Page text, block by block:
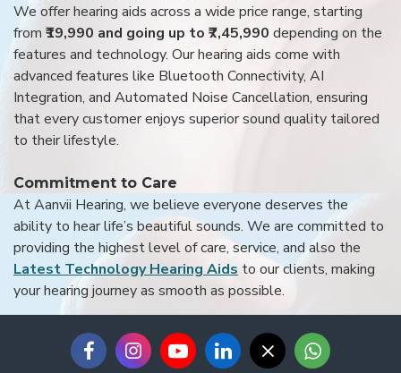
We offer hearing aids across a wide price range, starting
from ₹19,990 and going up to ₹7,45,990 depending on the
features and technology. Our hearing aids come with
advanced features like Bluetooth Connectivity, AI
Integration, and Automated Noise Cancellation, ensuring
that every customer enjoys superior sound quality tailored
to their lifestyle.
Commitment to Care
At Aanvii Hearing, we believe everyone deserves the
ability to hear life’s beautiful sounds. We are committed to
providing the highest level of care, service, and also the
Latest Technology Hearing Aids to our clients, making
your hearing journey as smooth as possible.